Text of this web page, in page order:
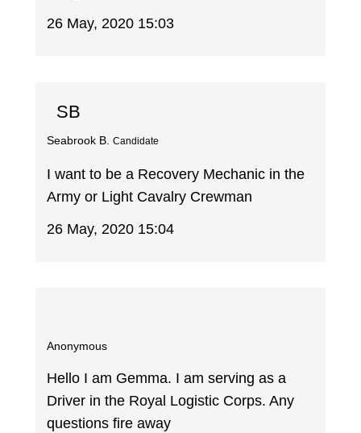
26 May, 2020 15:03
SB
Seabrook B. Candidate
I want to be a Recovery Mechanic in the
Army or Light Cavalry Crewman
26 May, 2020 15:04
Anonymous
Hello I am Gemma. I am serving as a
Driver in the Royal Logistic Corps. Any
questions fire away